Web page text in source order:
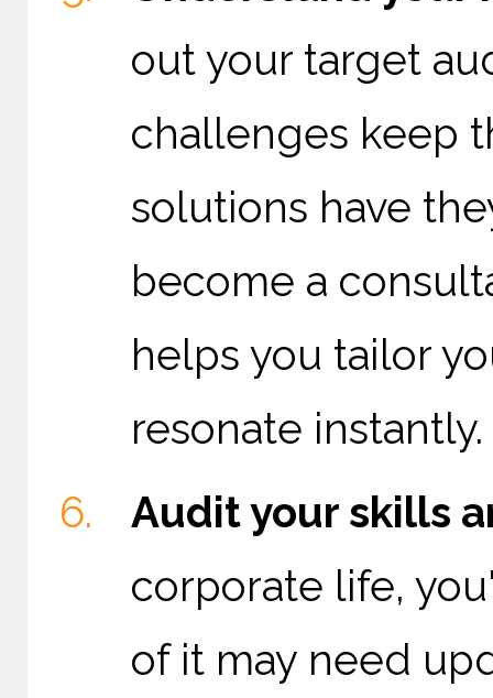
out your target
challenges keep
solutions have
become a
helps you tailor
resonate instantly.
Audit your skills
corporate life,
of it may need